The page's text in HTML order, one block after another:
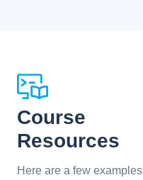
Course
Resources
Here are a few examples